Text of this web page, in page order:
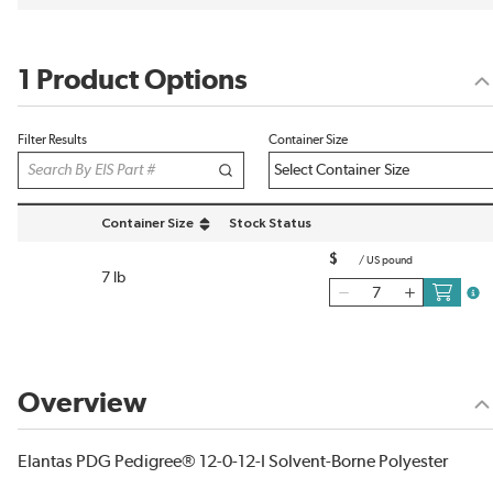
1 Product Options
Filter Results Container Size
Container Size
sort by Container Size in descending order
Stock Status
7 lb
$ / US pound
Overview
Elantas PDG Pedigree® 12-0-12-I Solvent-Borne Polyester